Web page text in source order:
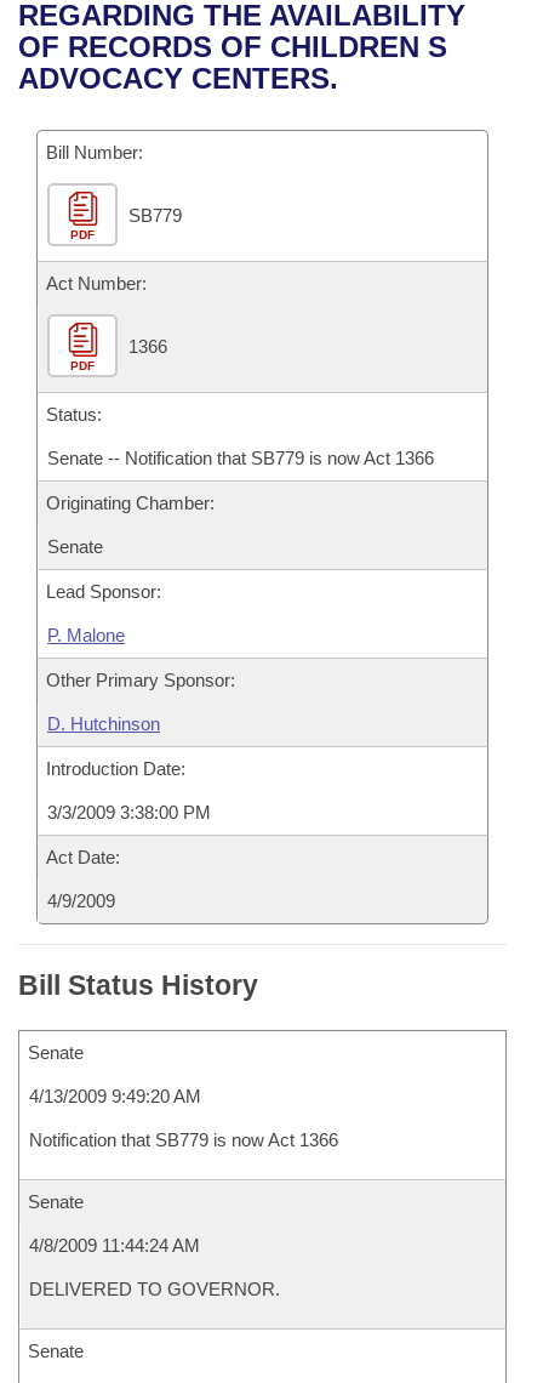
Bills in House Committees
Bills in Senate Committees
Bills in Joint Committees
Meetings Of The Whole/Business Meetings
Recent Activities
Recently Filed
Personalized Bill Tracking
Bills Returned from Committee
Bill Conflicts Report
House
Senate
House Budget
Senate Budget
House Roll Call
Uncodified Historic Legislation
Search Center
REGARDING THE AVAILABILITY
OF RECORDS OF CHILDREN S
ADVOCACY CENTERS.
Bill Number:
PDF
SB779
Act Number:
PDF
1366
Status:
Senate -- Notification that SB779 is now Act 1366
Originating Chamber:
Senate
Lead Sponsor:
P. Malone
Other Primary Sponsor:
D. Hutchinson
Introduction Date:
3/3/2009 3:38:00 PM
Act Date:
4/9/2009
Bill Status History
Senate
4/13/2009 9:49:20 AM
Notification that SB779 is now Act 1366
Senate
4/8/2009 11:44:24 AM
DELIVERED TO GOVERNOR.
Senate